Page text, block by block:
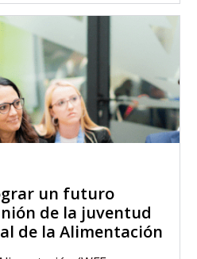
un futuro
de la juventud
de la Alimentación